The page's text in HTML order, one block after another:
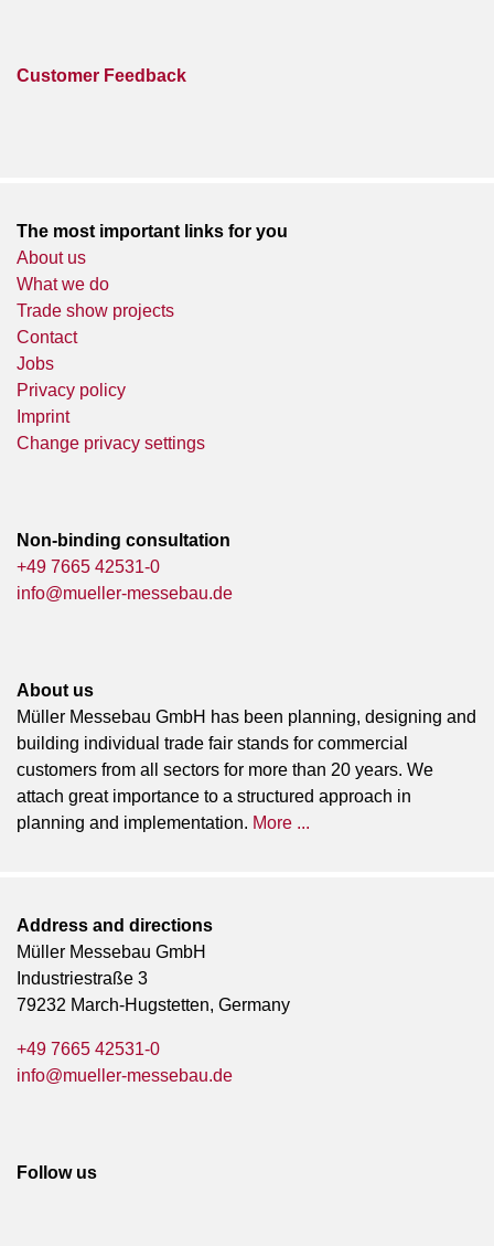
Customer Feedback
The most important links for you
About us
What we do
Trade show projects
Contact
Jobs
Privacy policy
Imprint
Change privacy settings
Non-binding consultation
+49 7665 42531-0
info@mueller-messebau.de
About us
Müller Messebau GmbH has been planning, designing and
building individual trade fair stands for commercial
customers from all sectors for more than 20 years. We
attach great importance to a structured approach in
planning and implementation. More ...
Address and directions
Müller Messebau GmbH
Industriestraße 3
79232 March-Hugstetten, Germany
+49 7665 42531-0
info@mueller-messebau.de
Follow us